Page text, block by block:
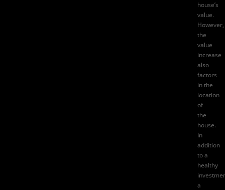
house’s
value.
However,
the
value
increase
also
factors
in the
location
of
the
house.
In
addition
to a
healthy
a